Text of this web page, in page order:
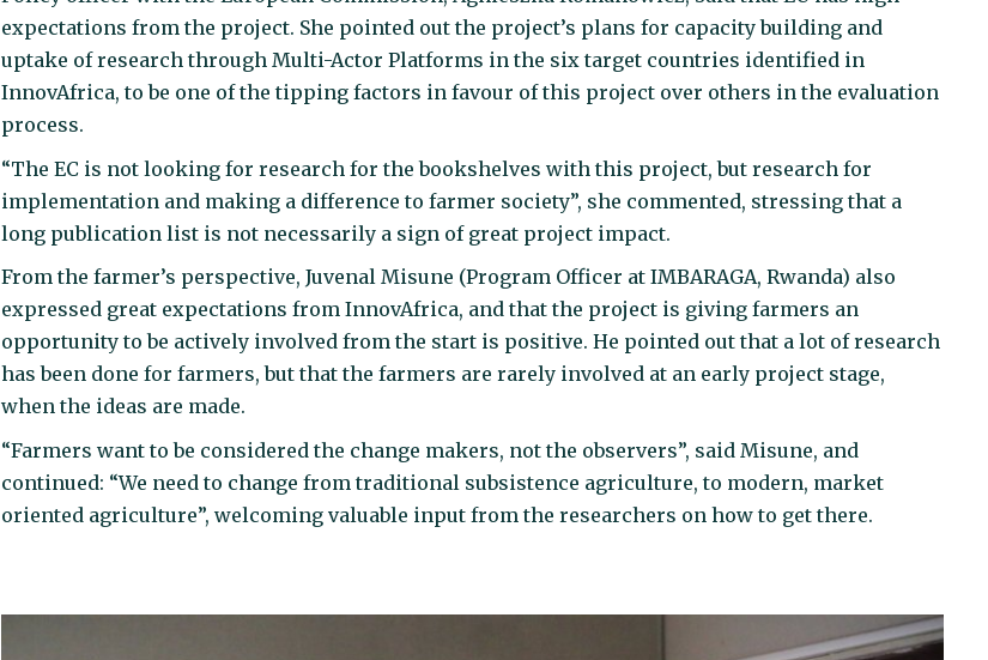
expectations from the project. She pointed out the project’s plans for capacity building and
uptake of research through Multi-Actor Platforms in the six target countries identified in
InnovAfrica, to be one of the tipping factors in favour of this project over others in the evaluation
process.
“The EC is not looking for research for the bookshelves with this project, but research for
implementation and making a difference to farmer society”, she commented, stressing that a
long publication list is not necessarily a sign of great project impact.
From the farmer’s perspective, Juvenal Misune (Program Officer at IMBARAGA, Rwanda) also
expressed great expectations from InnovAfrica, and that the project is giving farmers an
opportunity to be actively involved from the start is positive. He pointed out that a lot of research
has been done for farmers, but that the farmers are rarely involved at an early project stage,
when the ideas are made.
“Farmers want to be considered the change makers, not the observers”, said Misune, and
continued: “We need to change from traditional subsistence agriculture, to modern, market
oriented agriculture”, welcoming valuable input from the researchers on how to get there.